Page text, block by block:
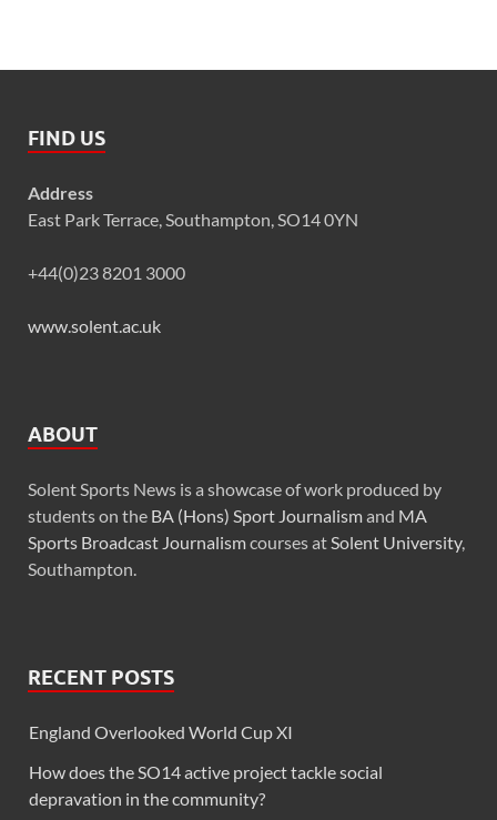
FIND US
Address
East Park Terrace, Southampton, SO14 0YN
+44(0)23 8201 3000
www.solent.ac.uk
ABOUT
Solent Sports News is a showcase of work produced by
students on the BA (Hons) Sport Journalismand MA
Sports Broadcast Journalismcourses at Solent University,
Southampton.
RECENT POSTS
England Overlooked World Cup XI
How does the SO14 active project tackle social
depravation in the community?